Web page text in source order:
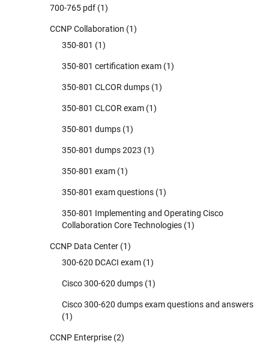
700-765 pdf (1)
CCNP Collaboration (1)
350-801 (1)
350-801 certification exam (1)
350-801 CLCOR dumps (1)
350-801 CLCOR exam (1)
350-801 dumps (1)
350-801 dumps 2023 (1)
350-801 exam (1)
350-801 exam questions (1)
350-801 Implementing and Operating Cisco
Collaboration Core Technologies (1)
CCNP Data Center (1)
300-620 DCACI exam (1)
Cisco 300-620 dumps (1)
Cisco 300-620 dumps exam questions and answers
(1)
CCNP Enterprise (2)